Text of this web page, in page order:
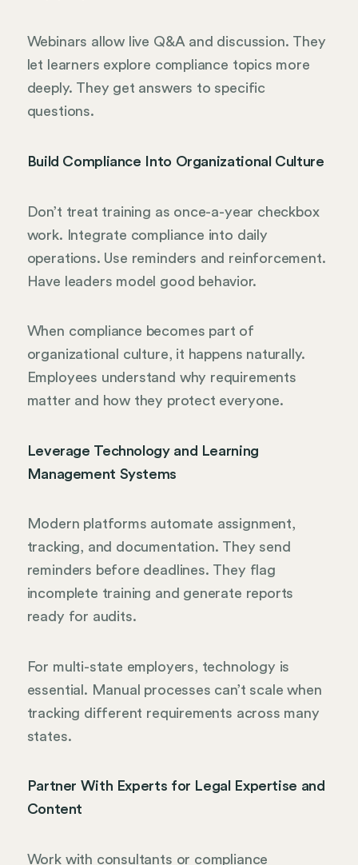
Webinars allow live Q&A and discussion. They
let learners explore compliance topics more
deeply. They get answers to specific
questions.
Build Compliance Into Organizational Culture
Don’t treat training as once-a-year checkbox
work. Integrate compliance into daily
operations. Use reminders and reinforcement.
Have leaders model good behavior.
When compliance becomes part of
organizational culture, it happens naturally.
Employees understand why requirements
matter and how they protect everyone.
Leverage Technology and Learning
Management Systems
Modern platforms automate assignment,
tracking, and documentation. They send
reminders before deadlines. They flag
incomplete training and generate reports
ready for audits.
For multi-state employers, technology is
essential. Manual processes can’t scale when
tracking different requirements across many
states.
Partner With Experts for Legal Expertise and
Content
Work with consultants or compliance